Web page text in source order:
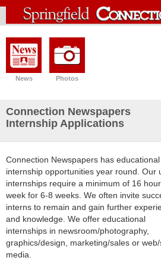
News Photos
Connection Newspapers
Internship Applications
Connection Newspapers has educational
internship opportunities year round. Our
internships require a minimum of 16
week for 6-8 weeks. We often invite
interns to remain and gain further
and knowledge. We offer educational
internships in newsroom/photography,
graphics/design, marketing/sales or
media.